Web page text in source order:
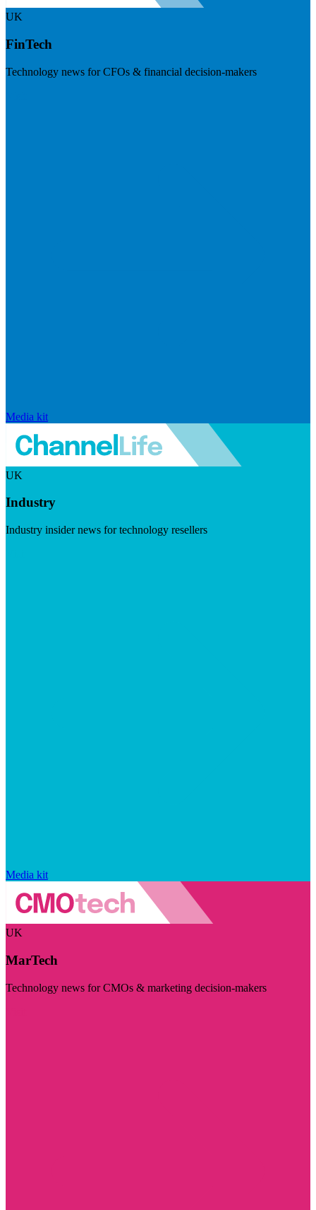
UK
FinTech
Technology news for CFOs & financial decision-makers
Media kit
UK
Industry
Industry insider news for technology resellers
Media kit
UK
MarTech
Technology news for CMOs & marketing decision-makers